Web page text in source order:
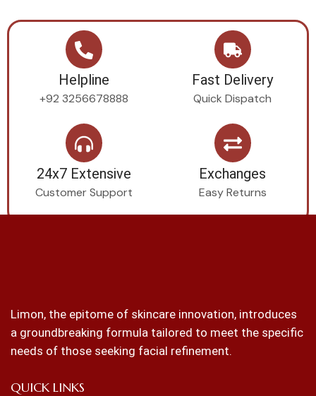
Helpline
+92 3256678888
Fast Delivery
Quick Dispatch
24x7 Extensive
Customer Support
Exchanges
Easy Returns
Limon, the epitome of skincare innovation, introduces
a groundbreaking formula tailored to meet the specific
needs of those seeking facial refinement.
QUICK LINKS